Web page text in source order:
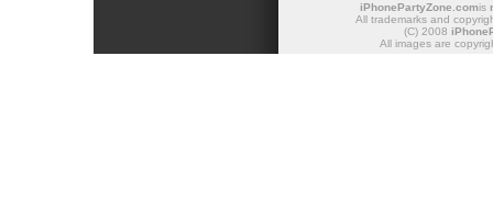
iPhonePartyZone.comis
All trademarks and
(C) 2008
All images are